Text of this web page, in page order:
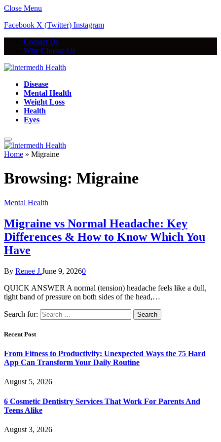
Close Menu
Facebook X (Twitter) Instagram
Contact Us
Why Choose Us
Disease
Mental Health
Weight Loss
Health
Eyes
Home » Migraine
Browsing: Migraine
Mental Health
Migraine vs Normal Headache: Key
Differences & How to Know Which You
Have
By Renee J.June 9, 20260
QUICK ANSWER A normal (tension) headache feels like a dull,
tight band of pressure on both sides of the head,…
Search for:
Recent Post
From Fitness to Productivity: Unexpected Ways the 75 Hard
App Can Transform Your Daily Routine
August 5, 2026
6 Cosmetic Dentistry Services That Work For Parents And
Teens Alike
August 3, 2026